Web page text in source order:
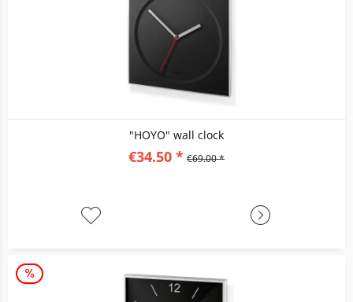
"HOYO" wall clock
€34.50 * €69.00 *